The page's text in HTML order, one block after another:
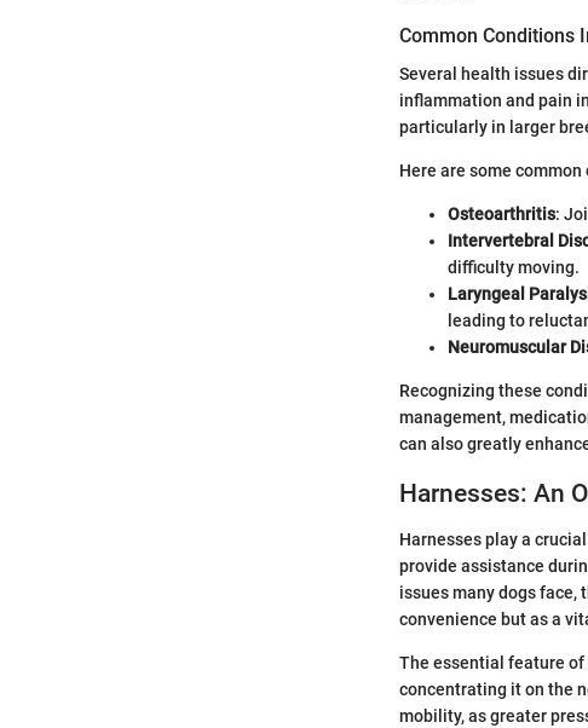
Common Conditions
Several health issues
inflammation and pain
particularly in larger
Here are some
Osteoarthritis:
Intervertebral
difficulty moving.
Laryngeal
leading to
Neuromuscular
Recognizing these
management,
can also greatly
Harnesses: An
Harnesses play a
provide assistance
issues many dogs face,
convenience but as a
The essential feature
concentrating it on the
mobility, as greater